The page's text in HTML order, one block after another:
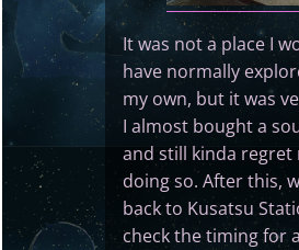
It was not a place I
have normally
my own, but it was
I almost bought a
and still kinda regret
doing so. After this,
back to Kusatsu
check the timing for